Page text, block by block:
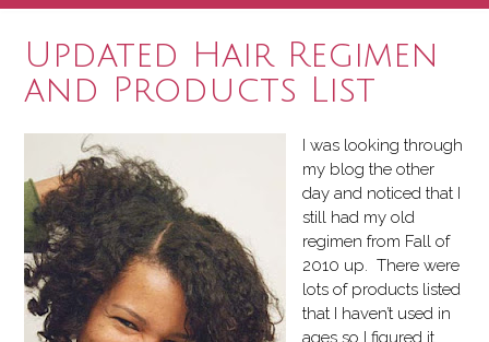
Updated Hair Regimen
and Products List
I was looking through
my blog the other
day and noticed that I
still had my old
regimen from Fall of
2010 up. There were
lots of products listed
that I haven’t used in
ages so I figured it